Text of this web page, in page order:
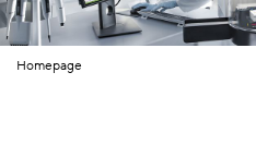
Homepage